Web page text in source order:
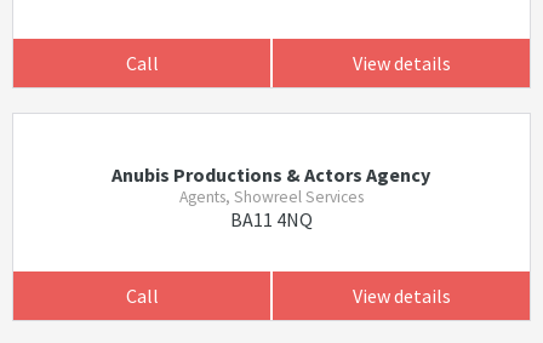
Call View details
Anubis Productions & Actors Agency
Agents, Showreel Services
BA11 4NQ
Call View details